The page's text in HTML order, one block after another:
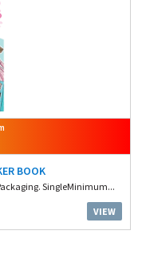
BOOK
Packaging. SingleMinimum...
VIEW